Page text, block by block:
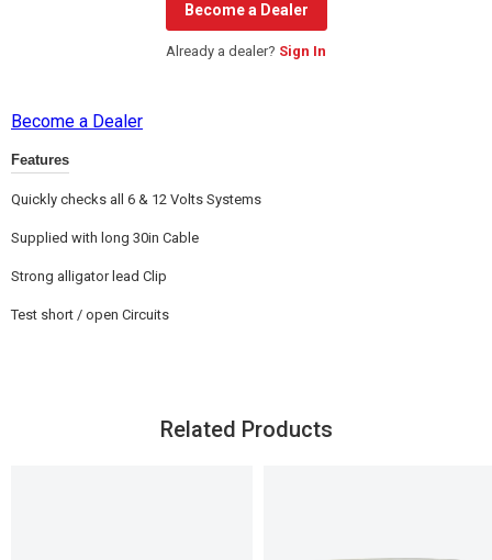
Become a Dealer
Already a dealer? Sign In
Become a Dealer
Features
Quickly checks all 6 & 12 Volts Systems
Supplied with long 30in Cable
Strong alligator lead Clip
Test short / open Circuits
Related Products